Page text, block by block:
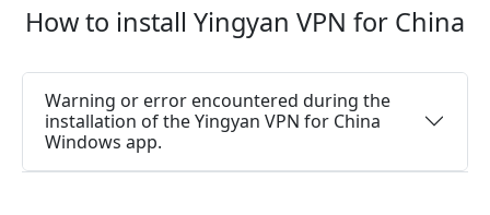
How to install Yingyan VPN for China
Warning or error encountered during the
installation of the Yingyan VPN for China
Windows app.